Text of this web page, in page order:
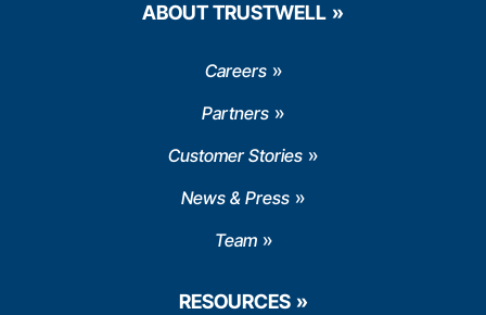
ABOUT TRUSTWELL
Careers
Partners
Customer Stories
News & Press
Team
RESOURCES